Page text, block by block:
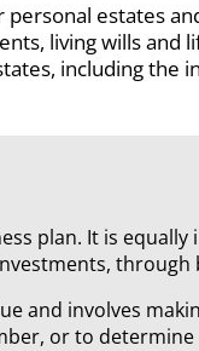
estates
living wills and
including
plan. It is
through
and involves
or to